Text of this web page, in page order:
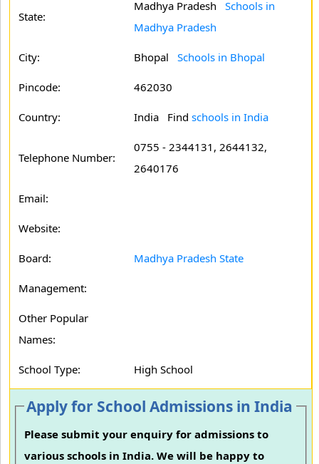
State:
Madhya Pradesh Schools in
Madhya Pradesh
City: Bhopal Schools in Bhopal
Pincode: 462030
Country: India Find schools in India
Telephone Number:
0755 - 2344131, 2644132,
2640176
Email:
Website:
Board: Madhya Pradesh State
Management:
Other Popular
Names:
School Type: High School
Apply for School Admissions in India
Please submit your enquiry for admissions to
various schools in India. We will be happy to